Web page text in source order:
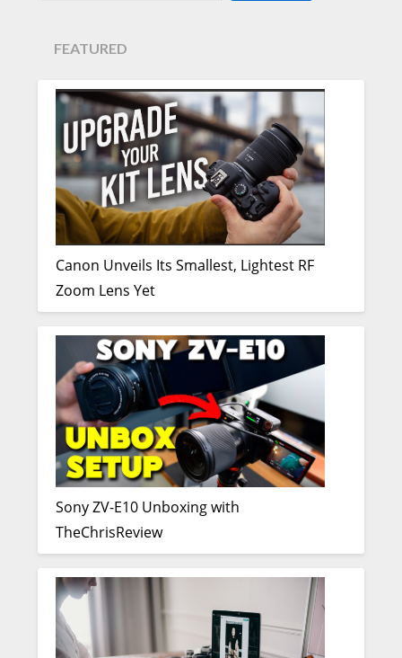
FEATURED
Canon Unveils Its Smallest, Lightest RF
Zoom Lens Yet
Sony ZV-E10 Unboxing with
TheChrisReview